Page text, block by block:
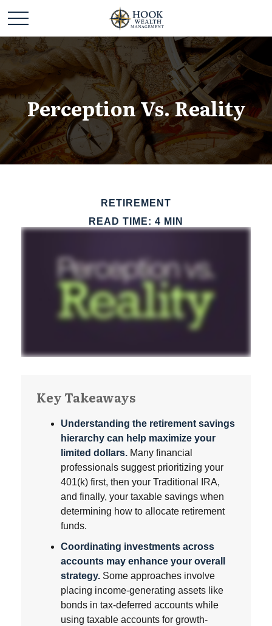
Perception Vs. Reality
RETIREMENT
READ TIME: 4 MIN
Key Takeaways
Understanding the retirement savings
hierarchy can help maximize your
limited dollars. Many financial
professionals suggest prioritizing your
401(k) first, then your Traditional IRA,
and finally, your taxable savings when
determining how to allocate retirement
funds.
Coordinating investments across
accounts may enhance your overall
strategy. Some approaches involve
placing income-generating assets like
bonds in tax-deferred accounts while
using taxable accounts for growth-